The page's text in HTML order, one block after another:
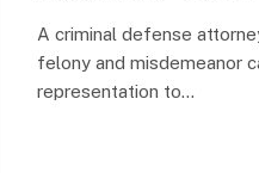
A criminal defense
felony and misdemeanor
representation to…